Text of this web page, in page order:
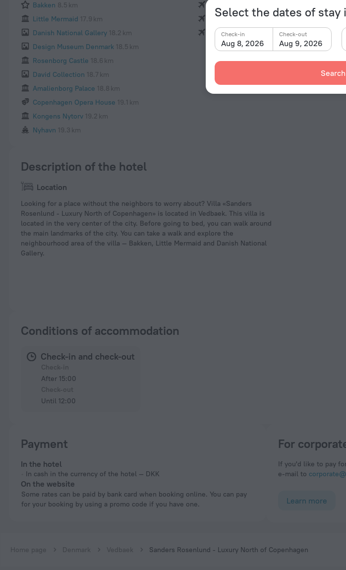
Select the dates of stay
Aug 8, 2026
Check-in
Aug 9, 2026
Check-out
Search
Bakken 8.5 km
Little Mermaid 17.9 km
Danish National Gallery 18.2 km
Design Museum Denmark 18.5 km
Rosenborg Castle 18.6 km
David Collection 18.7 km
Amalienborg Palace 18.8 km
Copenhagen Opera House 19.1 km
Kongens Nytorv 19.2 km
Nyhavn 19.3 km
Roskilde Airport 40.1 km
Angelholm Helsingborg Airport
52.4 km
Description of the hotel
Location
Looking for a place without the neighbors to worry about? Villa «Sanders
Rosenlund - Luxury North of Copenhagen» is located in Vedbaek. This villa is
located in the very center of the city. Before going to bed, you can walk around
the main landmarks of the city. You can take a walk and explore the
neighbourhood area of the villa — Bakken, Little Mermaid and Danish National
Gallery.
Conditions of accommodation
Check-in and check-out
After 15:00
Until 12:00
Payment
In the hotel
In cash in the currency of the hotel — DKK
On the website
Some rates can be paid by bank card when booking online. You can pay
for your booking by using a promo code if you have one.
For
If you'd like to pay
e-mail to
Learn more
Home page Denmark Vedbaek Sanders Rosenlund - Luxury North of Copenhagen